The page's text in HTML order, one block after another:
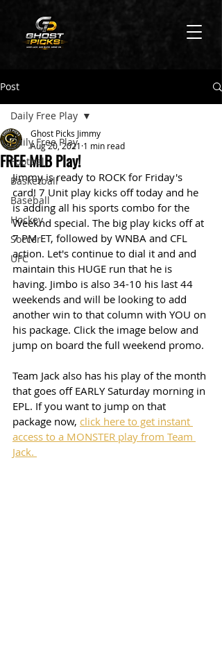
Post
Daily Free Play
Football
Basketball
Baseball
Hockey
Soccer
UFC
Daily Free Play
FREE MLB Play!
Ghost Picks Jimmy
Aug 20, 2021 1 min read
Jimmy is ready to ROCK for Friday's
card! 7 Unit play kicks off today and he
is adding all his sports combo for the
Weeknd special. The big play kicks off at
7 PM ET, followed by WNBA and CFL
action. Let's continue to dial it and and
maintain this HUGE run that he is
having. Jimbo is also 34-10 his last 44
weekends and will be looking to add
another win to that column with YOU on
his package. Click the image below and
jump on board the full weekend promo.
Team Jack also has his play of the month
that goes off EARLY Saturday morning in
EPL. If you want to jump on that
package now, click here to get instant
access to a MONSTER play from Team
Jack.